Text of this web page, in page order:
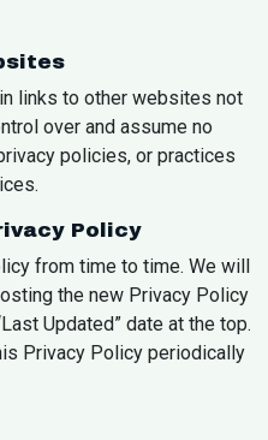
links to other websites not
over and assume no
policies, or practices
Policy
from time to time. We will
the new Privacy Policy
Updated” date at the top.
Privacy Policy periodically